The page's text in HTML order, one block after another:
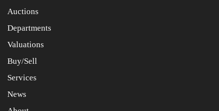
Item images *
Drag and drop .jpg images here to upload, or click here
Auctions
Departments
Valuations
Buy/Sell
Services
News